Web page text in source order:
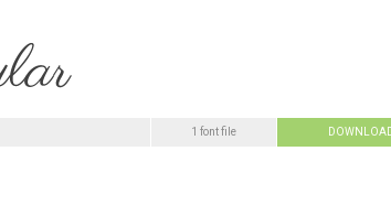
1 font file